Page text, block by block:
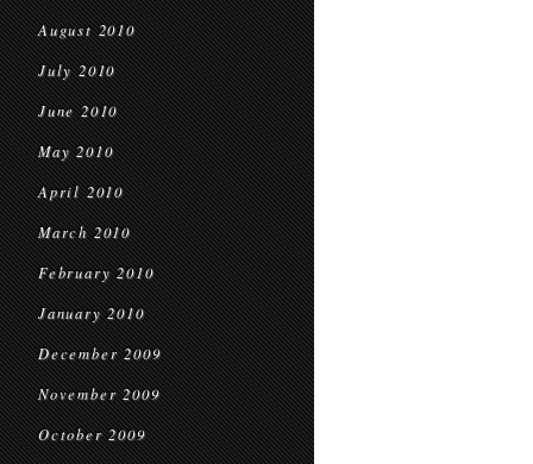
August 2010
July 2010
June 2010
May 2010
April 2010
March 2010
February 2010
January 2010
December 2009
November 2009
October 2009